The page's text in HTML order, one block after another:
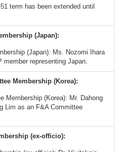
term has been extended until
(Japan):
(Japan): Ms. Nozomi Ihara
member representing Japan.
Membership (Korea):
Membership (Korea): Mr. Dahong
Lim as an F&A Committee
(ex-officio):